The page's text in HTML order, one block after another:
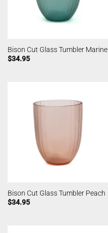
Bison Cut Glass Tumbler Marine
$34.95
Bison Cut Glass Tumbler Peach
$34.95